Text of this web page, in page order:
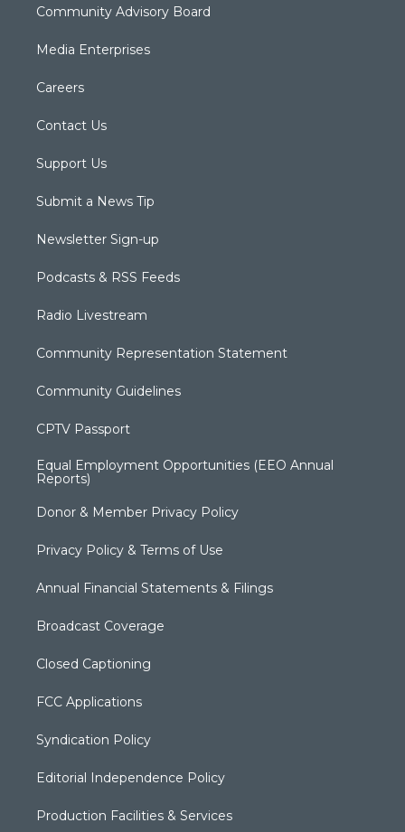
Community Advisory Board
Media Enterprises
Careers
Contact Us
Support Us
Submit a News Tip
Newsletter Sign-up
Podcasts & RSS Feeds
Radio Livestream
Community Representation Statement
Community Guidelines
CPTV Passport
Equal Employment Opportunities (EEO Annual
Reports)
Donor & Member Privacy Policy
Privacy Policy & Terms of Use
Annual Financial Statements & Filings
Broadcast Coverage
Closed Captioning
FCC Applications
Syndication Policy
Editorial Independence Policy
Production Facilities & Services